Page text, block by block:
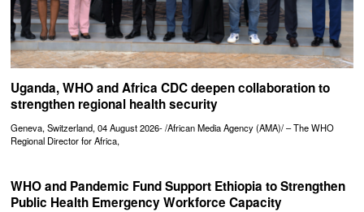
Uganda, WHO and Africa CDC deepen collaboration to
strengthen regional health security
Geneva, Switzerland, 04 August 2026- /African Media Agency (AMA)/ – The WHO
Regional Director for Africa,
WHO and Pandemic Fund Support Ethiopia to Strengthen
Public Health Emergency Workforce Capacity